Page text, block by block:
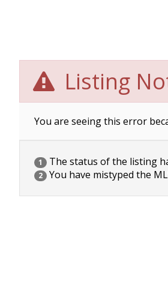
Listing
You are seeing this error
1 The status of the listing
2 You have mistyped the